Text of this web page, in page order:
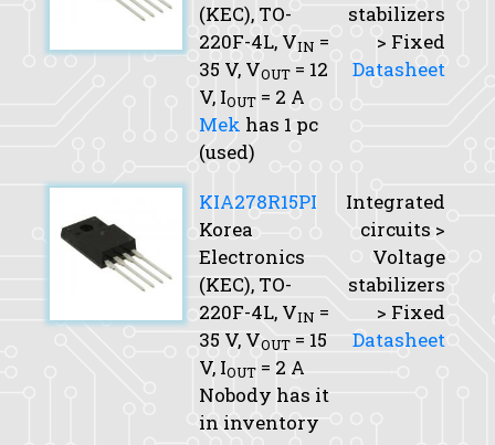
(KEC), TO-
220F-4L, VIN =
35 V, VOUT = 12
V, IOUT = 2 A
Mek has 1 pc
(used)
stabilizers
> Fixed
Datasheet
KIA278R15PI
Korea
Electronics
(KEC), TO-
220F-4L, VIN =
35 V, VOUT = 15
V, IOUT = 2 A
Nobody has it
in inventory
Integrated
circuits >
Voltage
stabilizers
> Fixed
Datasheet